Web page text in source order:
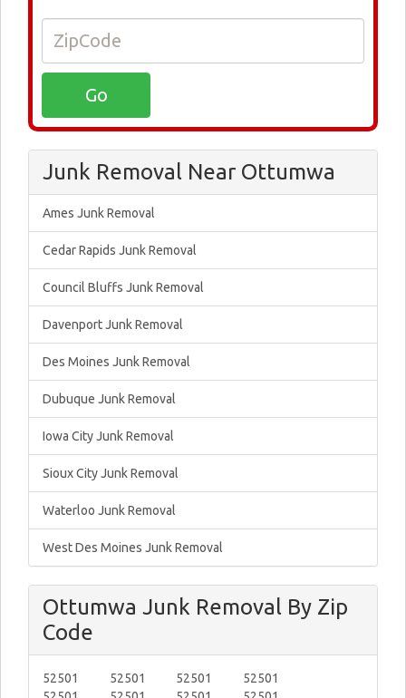
Junk Removal Near Ottumwa
Ames Junk Removal
Cedar Rapids Junk Removal
Council Bluffs Junk Removal
Davenport Junk Removal
Des Moines Junk Removal
Dubuque Junk Removal
Iowa City Junk Removal
Sioux City Junk Removal
Waterloo Junk Removal
West Des Moines Junk Removal
Ottumwa Junk Removal By Zip
Code
52501
52501
52501
52501